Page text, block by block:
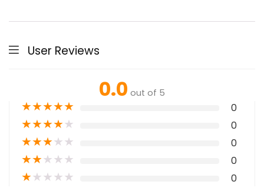
User Reviews
0.0 out of 5
★★★★★ 0
★★★★★ 0
★★★★★ 0
★★★★★ 0
★★★★★ 0